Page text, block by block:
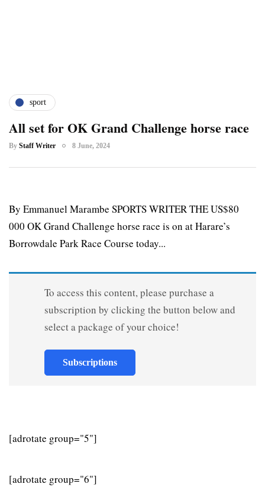
sport
All set for OK Grand Challenge horse race
By Staff Writer 8 June, 2024
By Emmanuel Marambe SPORTS WRITER THE US$80
000 OK Grand Challenge horse race is on at Harare’s
Borrowdale Park Race Course today...
To access this content, please purchase a
subscription by clicking the button below and
select a package of your choice!
Subscriptions
[adrotate group="5"]
[adrotate group="6"]